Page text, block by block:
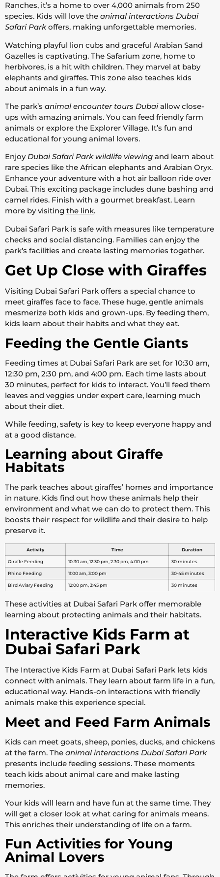
Ranches, it’s a home to over 4,000 animals from 250
species. Kids will love the animal interactions Dubai
Safari Parkoffers, making unforgettable memories.
Watching playful lion cubs and graceful Arabian Sand
Gazelles is captivating. The Safarium zone, home to
herbivores, is a hit with children. They marvel at baby
elephants and giraffes. This zone also teaches kids
about animals in a fun way.
The park’s animal encounter tours Dubaiallow close-
ups with amazing animals. You can feed friendly farm
animals or explore the Explorer Village. It’s fun and
educational for young animal lovers.
EnjoyDubai Safari Park wildlife viewing and learn about
rare species like the African elephants and Arabian Oryx.
Enhance your adventure with a hot air balloon ride over
Dubai. This exciting package includes dune bashing and
camel rides. Finish with a gourmet breakfast. Learn
more by visiting the link.
Dubai Safari Park is safe with measures like temperature
checks and social distancing. Families can enjoy the
park’s facilities and create lasting memories together.
Get Up Close with Giraffes
Visiting Dubai Safari Park offers a special chance to
meet giraffes face to face. These huge, gentle animals
mesmerize both kids and grown-ups. By feeding them,
kids learn about their habits and what they eat.
Feeding the Gentle Giants
Feeding times at Dubai Safari Park are set for 10:30 am,
12:30 pm, 2:30 pm, and 4:00 pm. Each time lasts about
30 minutes, perfect for kids to interact. You’ll feed them
leaves and veggies under expert care, learning much
about their diet.
While feeding, safety is key to keep everyone happy and
at a good distance.
Learning about Giraffe
Habitats
The park teaches about giraffes’ homes and importance
in nature. Kids find out how these animals help their
environment and what we can do to protect them. This
boosts their respect for wildlife and their desire to help
preserve it.
Activity Time Duration
Giraffe Feeding 10:30 am, 12:30 pm, 2:30 pm, 4:00 pm 30 minutes
Rhino Feeding 11:00 am, 3:00 pm 30-45 minutes
Bird Aviary Feeding 12:00 pm, 3:45 pm 30 minutes
These activities at Dubai Safari Park offer memorable
learning about protecting animals and their habitats.
Interactive Kids Farm at
Dubai Safari Park
The Interactive Kids Farm at Dubai Safari Park lets kids
connect with animals. They learn about farm life in a fun,
educational way. Hands-on interactions with friendly
animals make this experience special.
Meet and Feed Farm Animals
Kids can meet goats, sheep, ponies, ducks, and chickens
at the farm. The animal interactions Dubai Safari Park
presents include feeding sessions. These moments
teach kids about animal care and make lasting
memories.
Your kids will learn and have fun at the same time. They
will get a closer look at what caring for animals means.
This enriches their understanding of life on a farm.
Fun Activities for Young
Animal Lovers